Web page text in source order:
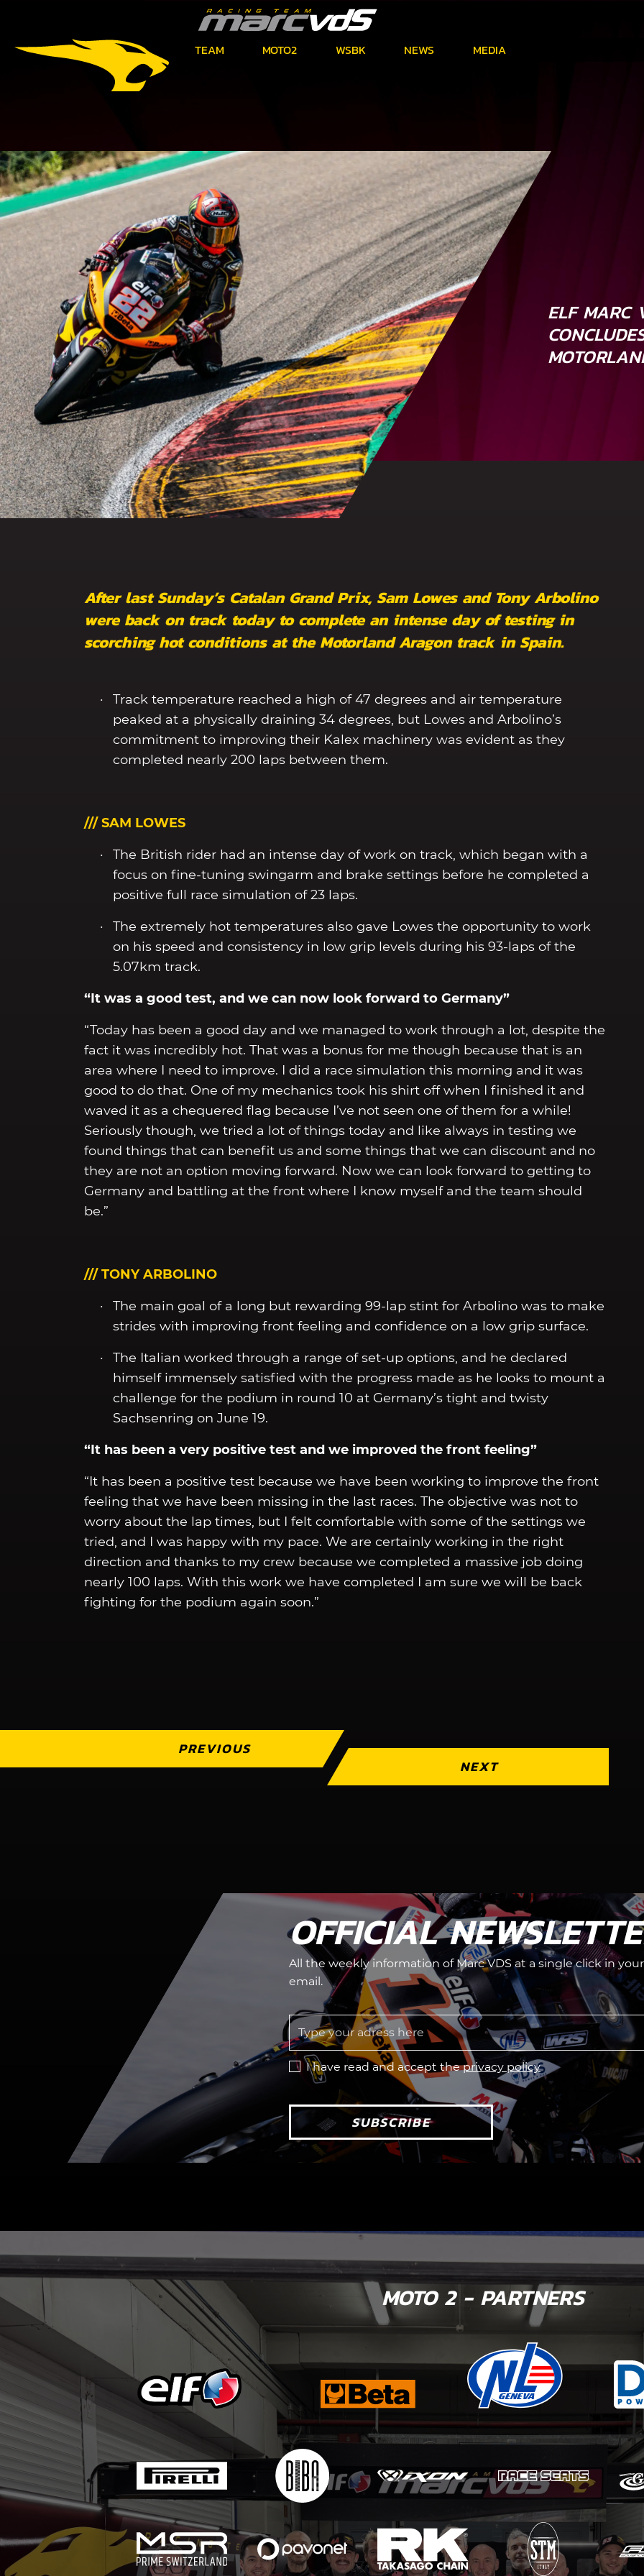
TEAM MOTO2 WSBK NEWS MEDIA
ELF MARC
After last Sunday’s Catalan Grand Prix, Sam Lowes and Tony Arbolino
were back on track today to complete an intense day of testing in
scorching hot conditions at the Motorland Aragon track in Spain.
Track temperature reached a high of 47 degrees and air temperature
peaked at a physically draining 34 degrees, but Lowes and Arbolino’s
commitment to improving their Kalex machinery was evident as they
completed nearly 200 laps between them.
/// SAM LOWES
The British rider had an intense day of work on track, which began with a
focus on fine-tuning swingarm and brake settings before he completed a
positive full race simulation of 23 laps.
The extremely hot temperatures also gave Lowes the opportunity to work
on his speed and consistency in low grip levels during his 93-laps of the
5.07km track.
“It was a good test, and we can now look forward to Germany”
“Today has been a good day and we managed to work through a lot, despite the
fact it was incredibly hot. That was a bonus for me though because that is an
area where I need to improve. I did a race simulation this morning and it was
good to do that. One of my mechanics took his shirt off when I finished it and
waved it as a chequered flag because I’ve not seen one of them for a while!
Seriously though, we tried a lot of things today and like always in testing we
found things that can benefit us and some things that we can discount and no
they are not an option moving forward. Now we can look forward to getting to
Germany and battling at the front where I know myself and the team should
be.”
/// TONY ARBOLINO
The main goal of a long but rewarding 99-lap stint for Arbolino was to make
strides with improving front feeling and confidence on a low grip surface.
The Italian worked through a range of set-up options, and he declared
himself immensely satisfied with the progress made as he looks to mount a
challenge for the podium in round 10 at Germany’s tight and twisty
Sachsenring on June 19.
“It has been a very positive test and we improved the front feeling”
“It has been a positive test because we have been working to improve the front
feeling that we have been missing in the last races. The objective was not to
worry about the lap times, but I felt comfortable with some of the settings we
tried, and I was happy with my pace. We are certainly working in the right
direction and thanks to my crew because we completed a massive job doing
nearly 100 laps. With this work we have completed I am sure we will be back
fighting for the podium again soon.”
PREVIOUS
NEXT
OFFICIAL
All the weekly information of Marc VDS at a single click in your
email.
I have read and accept theprivacy policy
SUBSCRIBE
MOTO 2 - PARTNERS